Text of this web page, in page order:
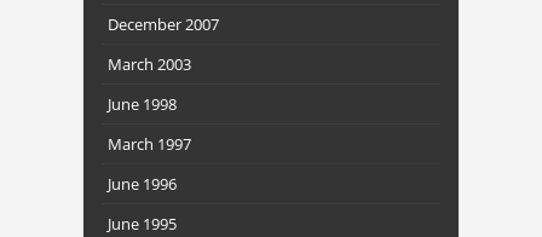
December 2007
March 2003
June 1998
March 1997
June 1996
June 1995